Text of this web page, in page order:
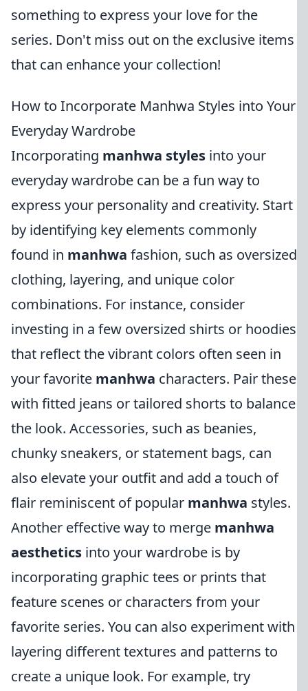
something to express your love for the
series. Don't miss out on the exclusive items
that can enhance your collection!
How to Incorporate Manhwa Styles into Your
Everyday Wardrobe
Incorporating manhwa styles into your
everyday wardrobe can be a fun way to
express your personality and creativity. Start
by identifying key elements commonly
found in manhwa fashion, such as oversized
clothing, layering, and unique color
combinations. For instance, consider
investing in a few oversized shirts or hoodies
that reflect the vibrant colors often seen in
your favorite manhwa characters. Pair these
with fitted jeans or tailored shorts to balance
the look. Accessories, such as beanies,
chunky sneakers, or statement bags, can
also elevate your outfit and add a touch of
flair reminiscent of popular manhwa styles.
Another effective way to merge manhwa
aesthetics into your wardrobe is by
incorporating graphic tees or prints that
feature scenes or characters from your
favorite series. You can also experiment with
layering different textures and patterns to
create a unique look. For example, try